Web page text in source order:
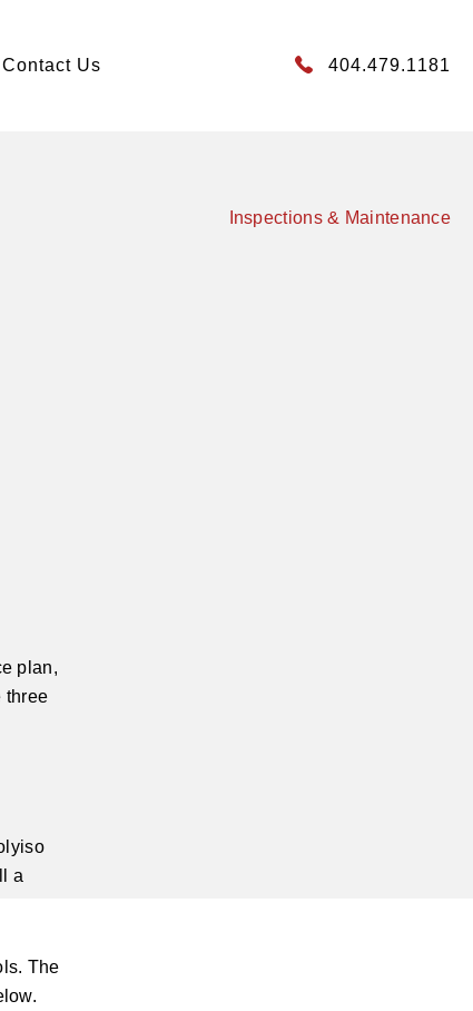
Contact Us 404.479.1181
Inspections & Maintenance
plan,
three
a
The